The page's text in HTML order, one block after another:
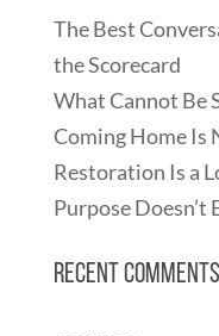
The Best
the Scorecard
What Cannot Be
Coming Home Is
Restoration Is a
Purpose Doesn’t
Recent Comments